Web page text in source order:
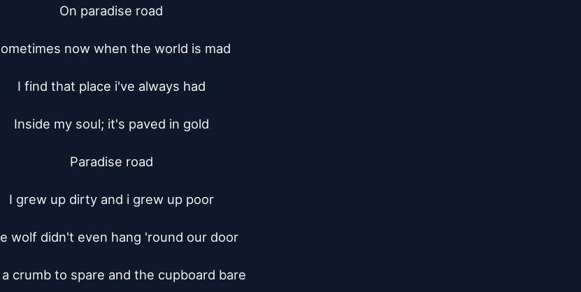
On paradise road
now when the world is mad
I find that place i've always had
Inside my soul; it's paved in gold
Paradise road
I grew up dirty and i grew up poor
wolf didn't even hang 'round our door
crumb to spare and the cupboard bare